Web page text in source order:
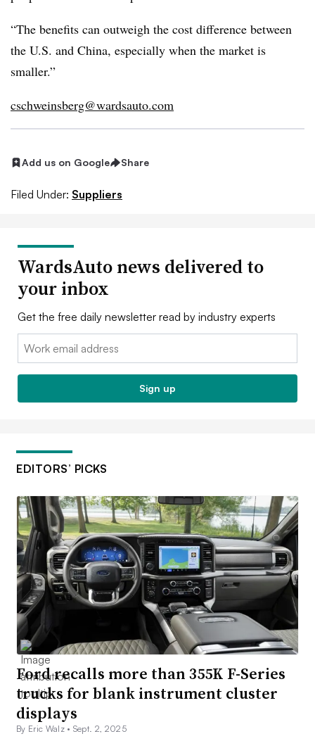
“The benefits can outweigh the cost difference between
the U.S. and China, especially when the market is
smaller.”
cschweinsberg@wardsauto.com
Add us on Google Share
Filed Under: Suppliers
WardsAuto news delivered to
your inbox
Get the free daily newsletter read by industry experts
Email:
Sign up
EDITORS’ PICKS
Ford recalls more than 355K F-Series
trucks for blank instrument cluster
displays
By Eric Walz • Sept. 2, 2025